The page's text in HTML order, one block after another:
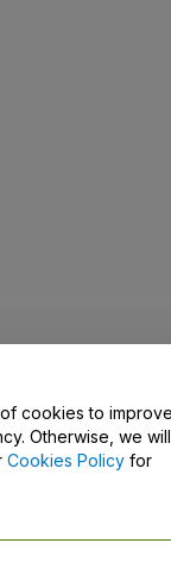
cookies to
Otherwise, we will
Cookies Policy for